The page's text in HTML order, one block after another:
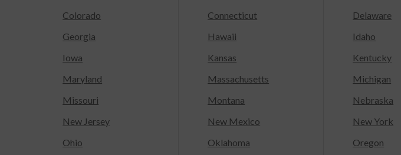
Colorado
Connecticut Delaware
Georgia
Hawaii Idaho
Iowa
Kansas Kentucky
Maryland
Massachusetts Michigan
Missouri
Montana Nebraska
New Jersey
New Mexico New York
Ohio
Oklahoma Oregon